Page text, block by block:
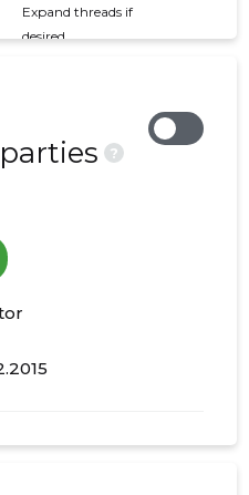
Expand threads if
desired
?